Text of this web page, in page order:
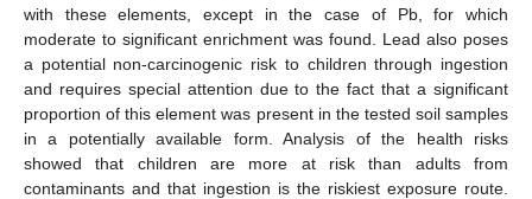
with these elements, except in the case of Pb, for which
moderate to significant enrichment was found. Lead also poses
a potential non-carcinogenic risk to children through ingestion
and requires special attention due to the fact that a significant
proportion of this element was present in the tested soil samples
in a potentially available form. Analysis of the health risks
showed that children are more at risk than adults from
contaminants and that ingestion is the riskiest exposure route.